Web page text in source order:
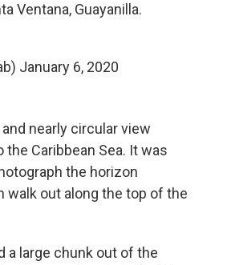
Ventana, Guayanilla.
January 6, 2020
nearly circular view
Caribbean Sea. It was
the horizon
walk out along the top of the
a large chunk out of the